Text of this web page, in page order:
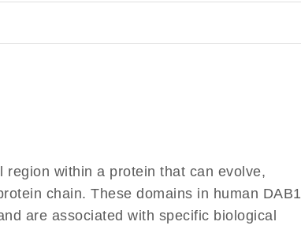
within a protein that can evolve,
chain. These domains in human DAB1
are associated with specific biological